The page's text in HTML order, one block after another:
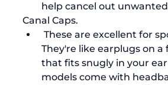
help cancel out
Canal Caps.
They're like earplugs on a
that fits snugly in your ear
models come with